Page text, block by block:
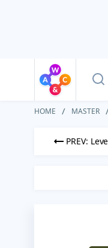
HOME MASTER
PREV: